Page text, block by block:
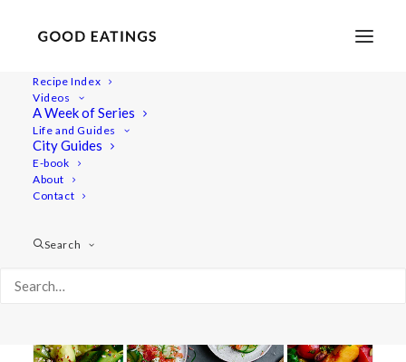
Recipe Index
Videos
A Week of Series
Life and Guides
City Guides
E-book
About
Contact
Search